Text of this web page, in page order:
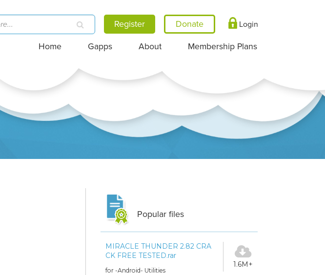
Register Login
Home Gapps About Membership Plans
Popular files
MIRACLE THUNDER 2.82 CRA
CK FREE TESTED.rar
for -Android- Utilities
1.6M+